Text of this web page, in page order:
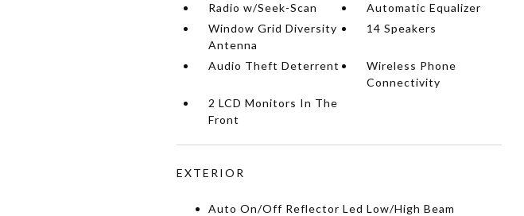
Radio w/Seek-Scan
Automatic Equalizer
Window Grid Diversity
Antenna
14 Speakers
Audio Theft Deterrent
Wireless Phone
Connectivity
2 LCD Monitors In The
Front
EXTERIOR
Auto On/Off Reflector Led Low/High Beam